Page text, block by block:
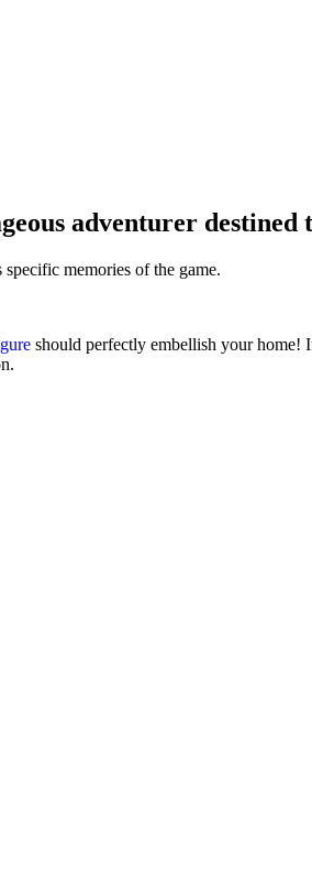
adventurer destined
memories of the game.
should perfectly embellish your